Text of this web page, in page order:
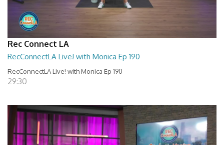
Rec Connect LA
RecConnectLA Live! with Monica Ep 190
RecConnectLA Live! with Monica Ep 190
29:30